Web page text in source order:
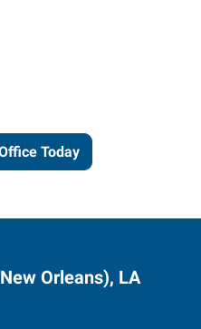
Today
Orleans), LA